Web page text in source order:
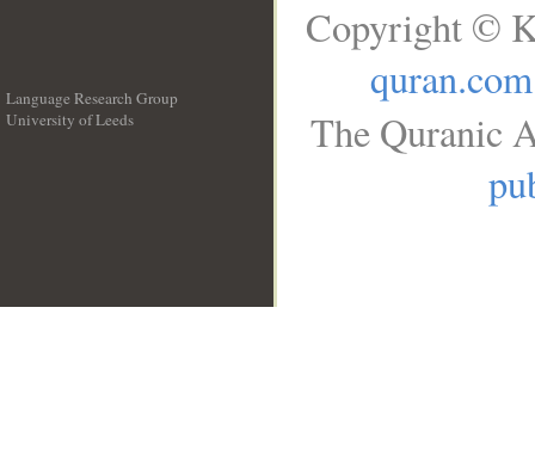
Language Research Group
University of Leeds
Copyright ©
quran.com
The Quranic